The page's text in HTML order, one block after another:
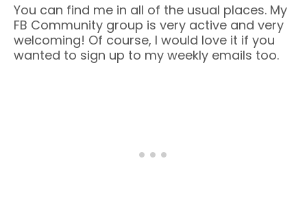
You can find me in all of the usual places. My
FB Community group is very active and very
welcoming! Of course, I would love it if you
wanted to sign up to my weekly emails too.